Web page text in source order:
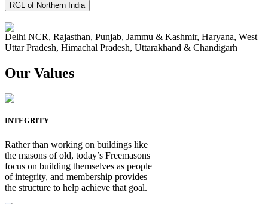
RGL of Northern India
Delhi NCR, Rajasthan, Punjab, Jammu & Kashmir, Haryana, West
Uttar Pradesh, Himachal Pradesh, Uttarakhand & Chandigarh
Our Values
INTEGRITY
Rather than working on buildings like
the masons of old, today’s Freemasons
focus on building themselves as people
of integrity, and membership provides
the structure to help achieve that goal.